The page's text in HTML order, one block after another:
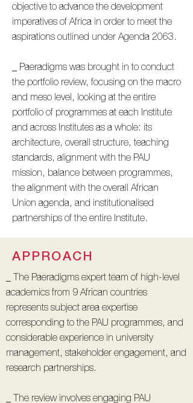
objective to advance the development
imperatives of Africa in order to meet the
aspirations outlined under Agenda 2063.
_ Paeradigms was brought in to conduct
the portfolio review, focusing on the macro
and meso level, looking at the entire
portfolio of programmes at each Institute
and across Institutes as a whole: its
architecture, overall structure, teaching
standards, alignment with the PAU
mission, balance between programmes,
the alignment with the overall African
Union agenda, and institutionalised
partnerships of the entire Institute.
APPROACH
_ The Paeradigms expert team of high-level
academics from 9 African countries
represents subject area expertise
corresponding to the PAU programmes, and
considerable experience in university
management, stakeholder engagement, and
research partnerships.
_ The review involves engaging PAU